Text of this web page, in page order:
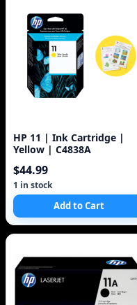
HP 11 | Ink Cartridge |
Yellow | C4838A
$44.99
1 in stock
Add to Cart